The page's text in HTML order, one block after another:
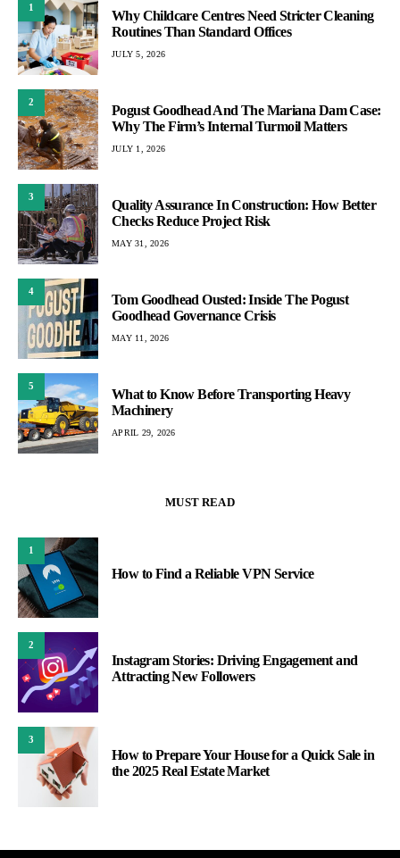
1
Why Childcare Centres Need Stricter Cleaning
Routines Than Standard Offices
JULY 5, 2026
2
Pogust Goodhead And The Mariana Dam Case:
Why The Firm’s Internal Turmoil Matters
JULY 1, 2026
3
Quality Assurance In Construction: How Better
Checks Reduce Project Risk
MAY 31, 2026
4
Tom Goodhead Ousted: Inside The Pogust
Goodhead Governance Crisis
MAY 11, 2026
5
What to Know Before Transporting Heavy
Machinery
APRIL 29, 2026
MUST READ
1
How to Find a Reliable VPN Service
2
Instagram Stories: Driving Engagement and
Attracting New Followers
3
How to Prepare Your House for a Quick Sale in
the 2025 Real Estate Market